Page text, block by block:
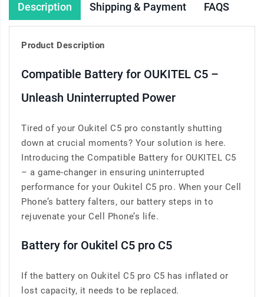
Description Shipping & Payment FAQS
Product Description
Compatible Battery for OUKITEL C5 –
Unleash Uninterrupted Power
Tired of your Oukitel C5 pro constantly shutting
down at crucial moments? Your solution is here.
Introducing the Compatible Battery for OUKITEL C5
– a game-changer in ensuring uninterrupted
performance for your Oukitel C5 pro. When your Cell
Phone’s battery falters, our battery steps in to
rejuvenate your Cell Phone’s life.
Battery for Oukitel C5 pro C5
If the battery on Oukitel C5 pro C5 has inflated or
lost capacity, it needs to be replaced.